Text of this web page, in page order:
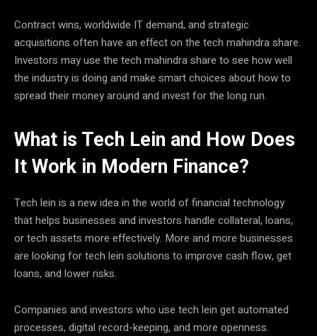
Contract wins, worldwide IT demand, and strategic
acquisitions often have an effect on the tech mahindra share.
Investors may use the tech mahindra share to see how well
the industry is doing and make smart choices about how to
spread their money around and invest for the long run.
What is Tech Lein and How Does
It Work in Modern Finance?
Tech lein is a new idea in the world of financial technology
that helps businesses and investors handle collateral, loans,
or tech assets more effectively. More and more businesses
are looking for tech lein solutions to improve cash flow, get
loans, and lower risks.
Companies and investors who use tech lein get automated
processes, digital record-keeping, and more openness.